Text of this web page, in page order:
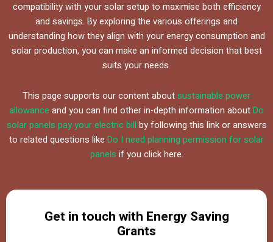
compatibility with your solar setup to maximise both efficiency
and savings. By exploring the various offerings and
understanding how they align with your energy consumption and
solar production, you can make an informed decision that best
suits your needs.
This page supports our content aboutsustainable power
allowance and you can find other in-depth information aboutDo
solar panels pay your electric bill by following this link or answers
to related questions like Do I need planning permission for solar
panels if you click here.
Get in touch with Energy Saving
Grants